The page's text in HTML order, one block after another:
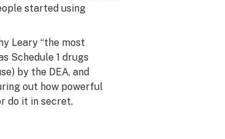
started using
Leary “the most
Schedule 1 drugs
by the DEA, and
out how powerful
do it in secret.